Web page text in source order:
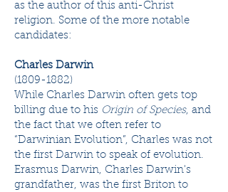
as the author of this anti-Christ
religion. Some of the more notable
candidates:
Charles Darwin
(1809-1882)
While Charles Darwin often gets top
billing due to his Origin of Species, and
the fact that we often refer to
“Darwinian Evolution”, Charles was not
the first Darwin to speak of evolution.
Erasmus Darwin, Charles Darwin's
grandfather, was the first Briton to